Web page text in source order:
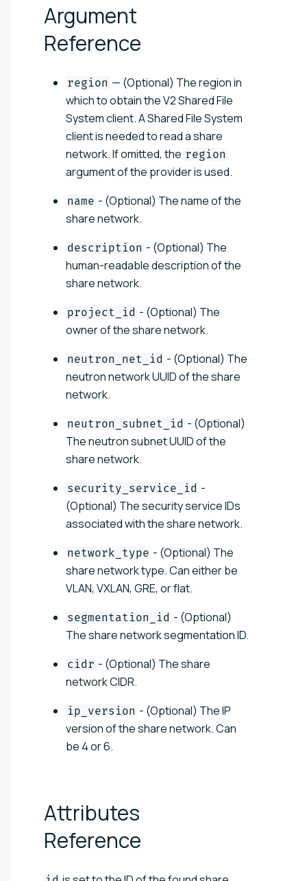
Argument
Reference
region — (Optional) The region in
which to obtain the V2 Shared File
System client. A Shared File System
client is needed to read a share
network. If omitted, the region
argument of the provider is used.
name - (Optional) The name of the
share network.
description - (Optional) The
human-readable description of the
share network.
project_id - (Optional) The
owner of the share network.
neutron_net_id - (Optional) The
neutron network UUID of the share
network.
neutron_subnet_id - (Optional)
The neutron subnet UUID of the
share network.
security_service_id -
(Optional) The security service IDs
associated with the share network.
network_type - (Optional) The
share network type. Can either be
VLAN, VXLAN, GRE, or flat.
segmentation_id - (Optional)
The share network segmentation ID.
cidr - (Optional) The share
network CIDR.
ip_version - (Optional) The IP
version of the share network. Can
be 4 or 6.
Attributes
Reference